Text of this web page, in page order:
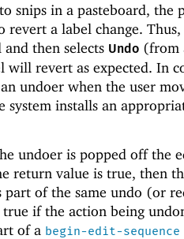
snips in a pasteboard, the
revert a label change.
and then selects Undo (from
will revert as expected. In
undoer when the user
system installs an
undoer is popped off the
return value is true, then
part of the same undo (or
if the action being
of a begin-edit-sequence